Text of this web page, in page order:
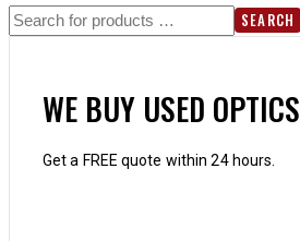
SEARCH
WE BUY USED OPTICS
Get a FREE quote within 24 hours.